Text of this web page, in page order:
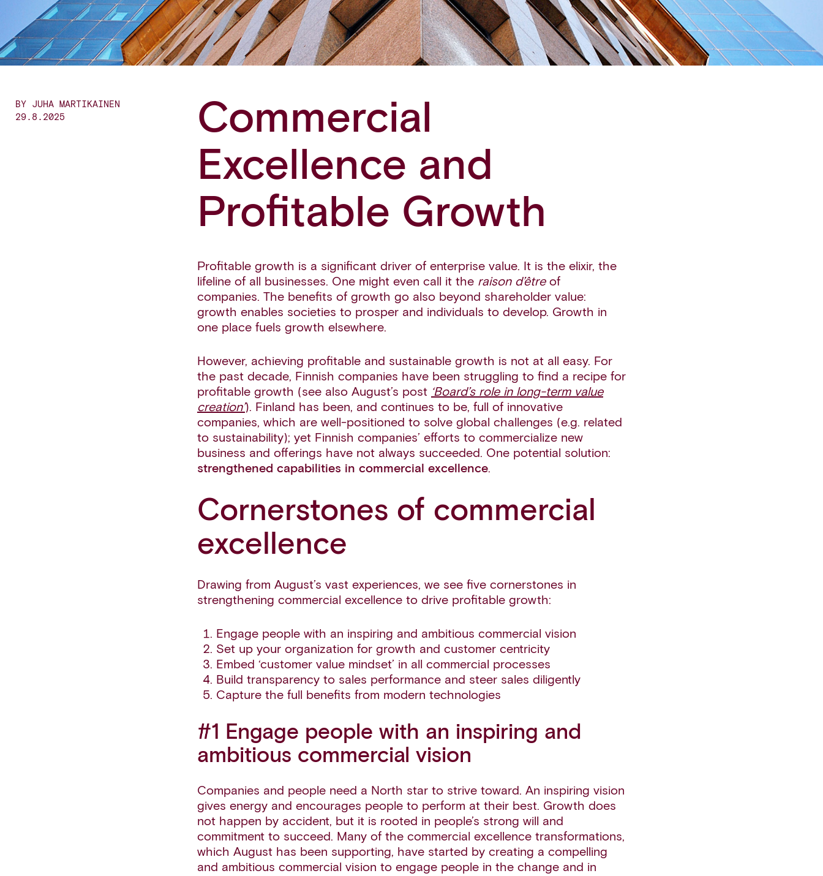
Commercial
Excellence and
Profitable Growth
BY JUHA MARTIKAINEN
29.8.2025
Profitable growth is a significant driver of enterprise value. It is the elixir, the
lifeline of all businesses. One might even call it the raison d’êtreof
companies. The benefits of growth go also beyond shareholder value:
growth enables societies to prosper and individuals to develop. Growth in
one place fuels growth elsewhere.
However, achieving profitable and sustainable growth is not at all easy. For
the past decade, Finnish companies have been struggling to find a recipe for
profitable growth (see also August’s post ‘Board’s role in long-term value
creation’). Finland has been, and continues to be, full of innovative
companies, which are well-positioned to solve global challenges (e.g. related
to sustainability); yet Finnish companies’ efforts to commercialize new
business and offerings have not always succeeded. One potential solution:
strengthened capabilities in commercial excellence.
Cornerstones of commercial
excellence
Drawing from August’s vast experiences, we see five cornerstones in
strengthening commercial excellence to drive profitable growth:
Engage people with an inspiring and ambitious commercial vision
Set up your organization for growth and customer centricity
Embed ‘customer value mindset’ in all commercial processes
Build transparency to sales performance and steer sales diligently
Capture the full benefits from modern technologies
#1 Engage people with an inspiring and
ambitious commercial vision
Companies and people need a North star to strive toward. An inspiring vision
gives energy and encourages people to perform at their best. Growth does
not happen by accident, but it is rooted in people’s strong will and
commitment to succeed. Many of the commercial excellence transformations,
which August has been supporting, have started by creating a compelling
and ambitious commercial vision to engage people in the change and in